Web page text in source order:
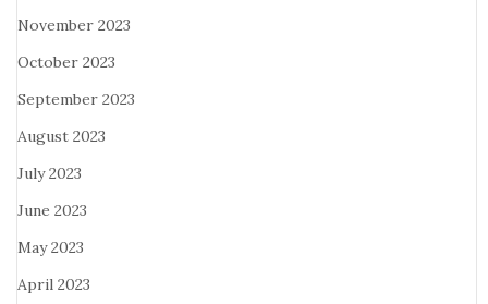
November 2023
October 2023
September 2023
August 2023
July 2023
June 2023
May 2023
April 2023